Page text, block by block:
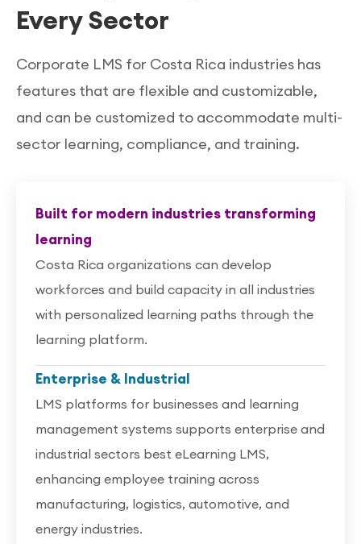
Every Sector
Corporate LMS for Costa Rica industries has
features that are flexible and customizable,
and can be customized to accommodate multi-
sector learning, compliance, and training.
Built for modern industries transforming
learning
Costa Rica organizations can develop
workforces and build capacity in all industries
with personalized learning paths through the
learning platform.
Enterprise & Industrial
LMS platforms for businesses and learning
management systems supports enterprise and
industrial sectors best eLearning LMS,
enhancing employee training across
manufacturing, logistics, automotive, and
energy industries.